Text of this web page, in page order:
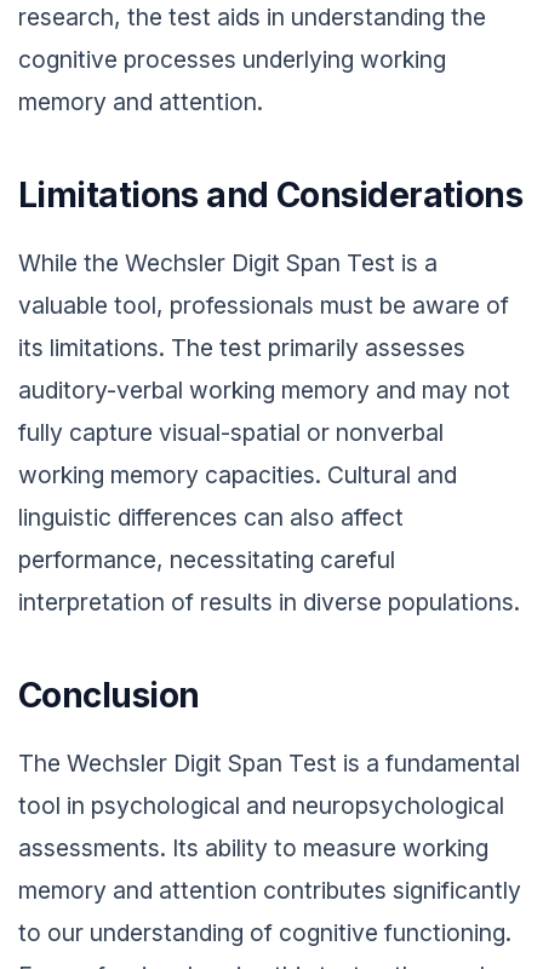
research, the test aids in understanding the
cognitive processes underlying working
memory and attention.
Limitations and Considerations
While the Wechsler Digit Span Test is a
valuable tool, professionals must be aware of
its limitations. The test primarily assesses
auditory-verbal working memory and may not
fully capture visual-spatial or nonverbal
working memory capacities. Cultural and
linguistic differences can also affect
performance, necessitating careful
interpretation of results in diverse populations.
Conclusion
The Wechsler Digit Span Test is a fundamental
tool in psychological and neuropsychological
assessments. Its ability to measure working
memory and attention contributes significantly
to our understanding of cognitive functioning.